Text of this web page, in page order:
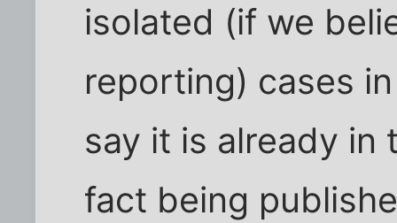
isolated (if we
reporting) cases
say it is already in
fact being